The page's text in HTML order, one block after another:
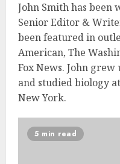
John Smith has been
Senior Editor &
been featured in
American, The
Fox News. John
and studied biology
New York.
5 min read